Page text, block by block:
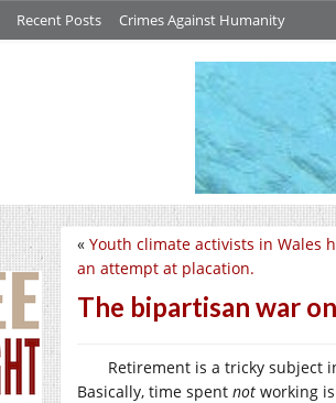
Recent Posts Crimes Against Humanity
« Youth climate activists in Wales
an attempt at placation.
The bipartisan war
Retirement is a tricky subject
Basically, time spent not working